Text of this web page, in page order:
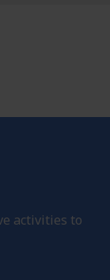
activities to